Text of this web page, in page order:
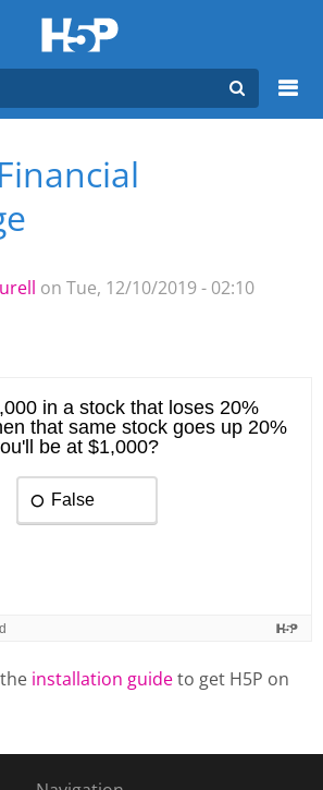
on Tue, 12/10/2019 - 02:10
installation guideto get H5P on